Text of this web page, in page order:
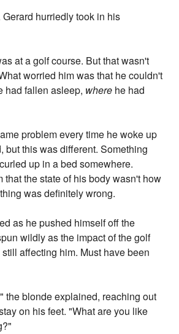
hurriedly took in his
at a golf course. But that wasn't
worried him was that he couldn't
had fallen asleep, where he had
problem every time he woke up
but this was different. Something
up in a bed somewhere.
that the state of his body wasn't how
was definitely wrong.
as he pushed himself off the
wildly as the impact of the golf
affecting him. Must have been
the blonde explained, reaching out
on his feet. "What are you like